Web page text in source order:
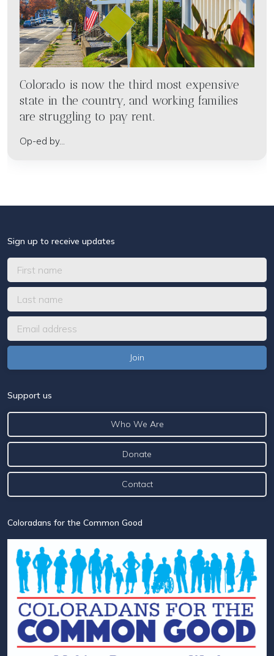
Colorado is now the third most expensive
state in the country, and working families
are struggling to pay rent.
Op-ed by...
Sign up to receive updates
Support us
Who We Are
Donate
Contact
Coloradans for the Common Good